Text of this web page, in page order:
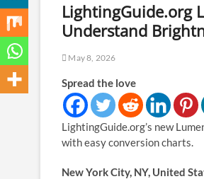
LightingGuide.org
Understand
May 8, 2026
Spread the love
LightingGuide.org’s new
with easy conversion charts.
New York City, NY, United